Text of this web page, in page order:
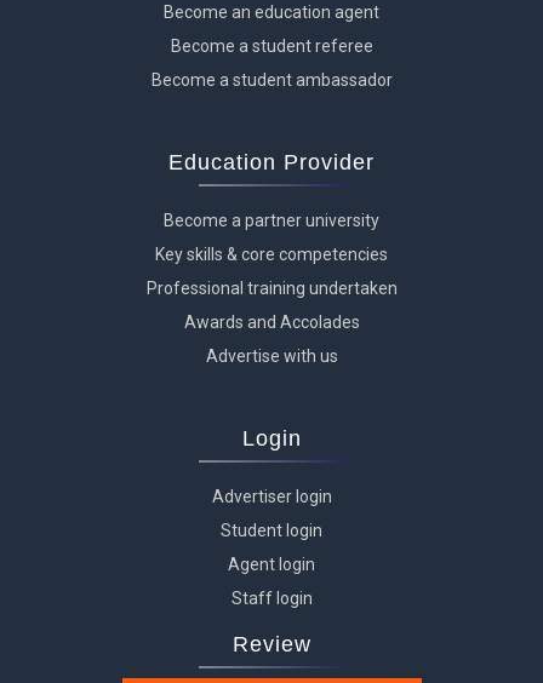
Become an education agent
Become a student referee
Become a student ambassador
Education Provider
Become a partner university
Key skills & core competencies
Professional training undertaken
Awards and Accolades
Advertise with us
Login
Advertiser login
Student login
Agent login
Staff login
Review